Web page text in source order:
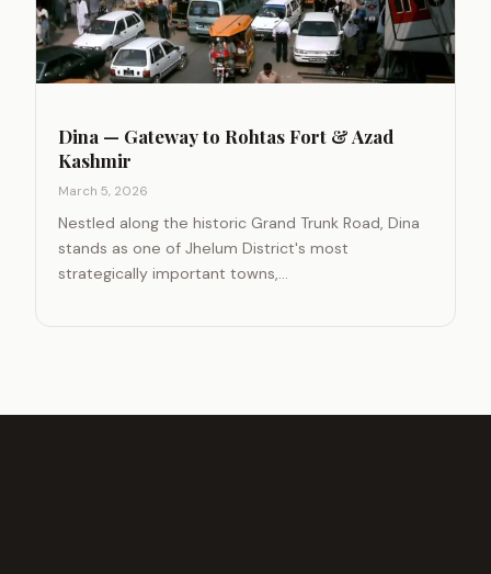
Dina — Gateway to Rohtas Fort & Azad
Kashmir
March 5, 2026
Nestled along the historic Grand Trunk Road, Dina
stands as one of Jhelum District's most
strategically important towns,…